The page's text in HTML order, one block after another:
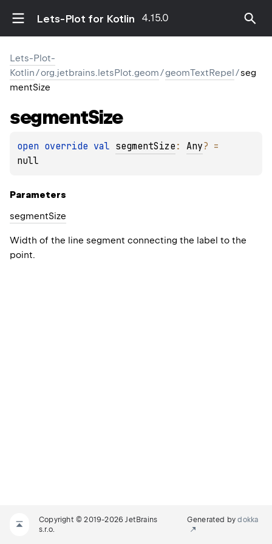
Lets-Plot for Kotlin 4.15.0
Lets-Plot-
Kotlin/org.jetbrains.letsPlot.geom/geomTextRepel/seg
mentSize
segmentSize
open override val segmentSize : Any?
null
Parameters
segmentSize
Width of the line segment connecting the label to the
point.
Copyright © 2019-2026 JetBrains
s.r.o.
Generated bydokka